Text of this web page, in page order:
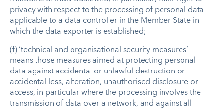
privacy with respect to the processing of personal data
applicable to a data controller in the Member State in
which the data exporter is established;
(f) ‘technical and organisational security measures’
means those measures aimed at protecting personal
data against accidental or unlawful destruction or
accidental loss, alteration, unauthorised disclosure or
access, in particular where the processing involves the
transmission of data over a network, and against all